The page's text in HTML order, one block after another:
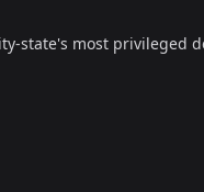
state's most privileged